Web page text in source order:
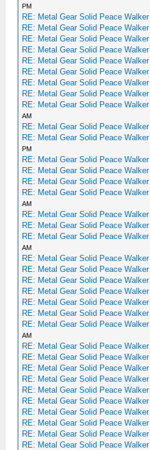
PM
RE: Metal Gear Solid Peace Walker
RE: Metal Gear Solid Peace Walker
RE: Metal Gear Solid Peace Walker
RE: Metal Gear Solid Peace Walker
RE: Metal Gear Solid Peace Walker
RE: Metal Gear Solid Peace Walker
RE: Metal Gear Solid Peace Walker
RE: Metal Gear Solid Peace Walker
RE: Metal Gear Solid Peace Walker
AM
RE: Metal Gear Solid Peace Walker
RE: Metal Gear Solid Peace Walker
PM
RE: Metal Gear Solid Peace Walker
RE: Metal Gear Solid Peace Walker
RE: Metal Gear Solid Peace Walker
RE: Metal Gear Solid Peace Walker
AM
RE: Metal Gear Solid Peace Walker
RE: Metal Gear Solid Peace Walker
RE: Metal Gear Solid Peace Walker
AM
RE: Metal Gear Solid Peace Walker
RE: Metal Gear Solid Peace Walker
RE: Metal Gear Solid Peace Walker
RE: Metal Gear Solid Peace Walker
RE: Metal Gear Solid Peace Walker
RE: Metal Gear Solid Peace Walker
RE: Metal Gear Solid Peace Walker
AM
RE: Metal Gear Solid Peace Walker
RE: Metal Gear Solid Peace Walker
RE: Metal Gear Solid Peace Walker
RE: Metal Gear Solid Peace Walker
RE: Metal Gear Solid Peace Walker
RE: Metal Gear Solid Peace Walker
RE: Metal Gear Solid Peace Walker
RE: Metal Gear Solid Peace Walker
RE: Metal Gear Solid Peace Walker
RE: Metal Gear Solid Peace Walker